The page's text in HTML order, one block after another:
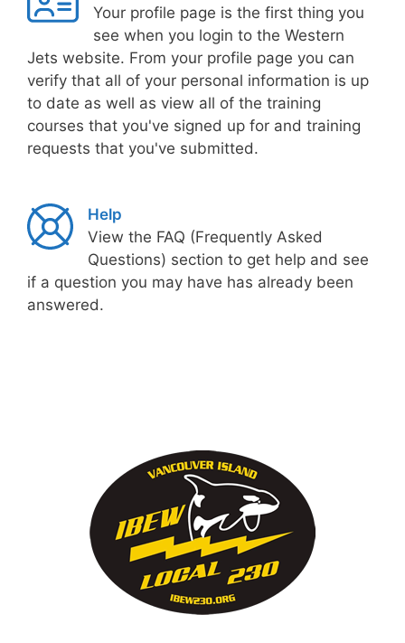
Your profile page is the first thing you
see when you login to the Western
Jets website. From your profile page you can
verify that all of your personal information is up
to date as well as view all of the training
courses that you've signed up for and training
requests that you've submitted.
Help
View the FAQ (Frequently Asked
Questions) section to get help and see
if a question you may have has already been
answered.